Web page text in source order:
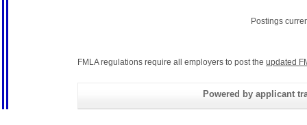
Postings
FMLA regulations require all employers to post the updated
Powered by applicant